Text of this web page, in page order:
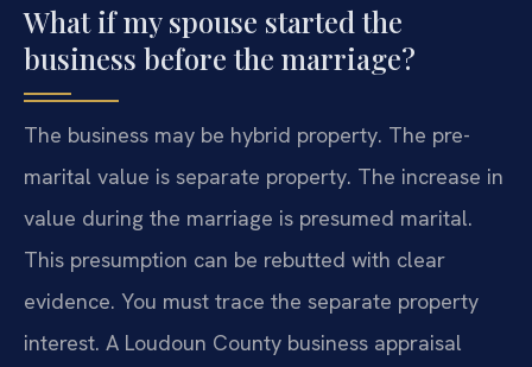
What if my spouse started the
business before the marriage?
The business may be hybrid property. The pre-
marital value is separate property. The increase in
value during the marriage is presumed marital.
This presumption can be rebutted with clear
evidence. You must trace the separate property
interest. A Loudoun County business appraisal